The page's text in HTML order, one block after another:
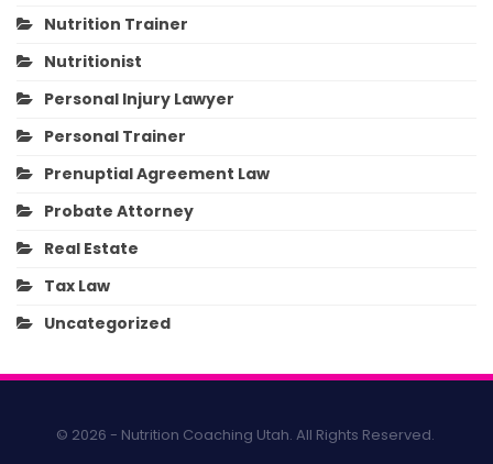
Nutrition Trainer
Nutritionist
Personal Injury Lawyer
Personal Trainer
Prenuptial Agreement Law
Probate Attorney
Real Estate
Tax Law
Uncategorized
© 2026 - Nutrition Coaching Utah. All Rights Reserved.